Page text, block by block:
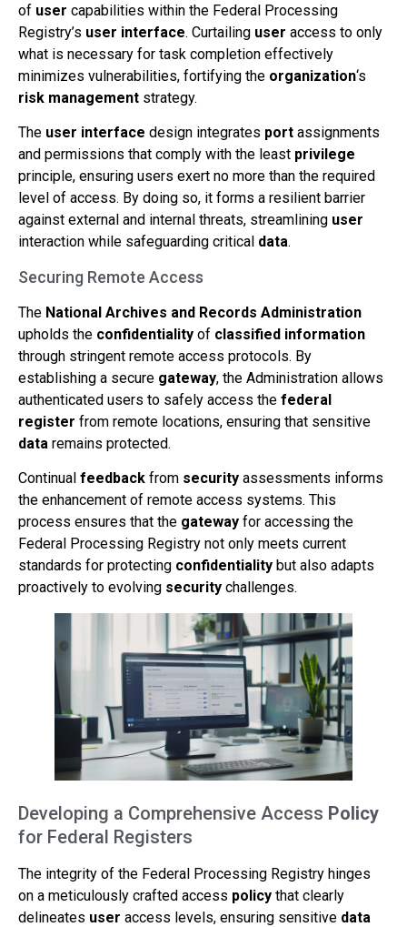
of user capabilities within the Federal Processing
Registry’s user interface. Curtailing user access to only
what is necessary for task completion effectively
minimizes vulnerabilities, fortifying the organization‘s
risk management strategy.
The user interface design integrates port assignments
and permissions that comply with the least privilege
principle, ensuring users exert no more than the required
level of access. By doing so, it forms a resilient barrier
against external and internal threats, streamlining user
interaction while safeguarding critical data.
Securing Remote Access
The National Archives and Records Administration
upholds the confidentiality of classified information
through stringent remote access protocols. By
establishing a secure gateway, the Administration allows
authenticated users to safely access the federal
register from remote locations, ensuring that sensitive
data remains protected.
Continual feedback from security assessments informs
the enhancement of remote access systems. This
process ensures that the gateway for accessing the
Federal Processing Registry not only meets current
standards for protecting confidentiality but also adapts
proactively to evolving security challenges.
Developing a Comprehensive Access Policy
for Federal Registers
The integrity of the Federal Processing Registry hinges
on a meticulously crafted access policy that clearly
delineates user access levels, ensuring sensitive data